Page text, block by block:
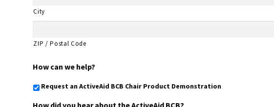
City
ZIP / Postal Code
How can we help?
Request an ActiveAid BCB Chair Product Demonstration